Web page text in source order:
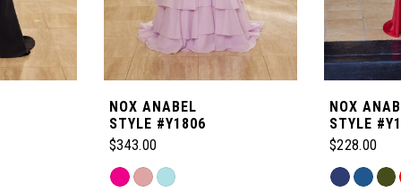
NOX ANABEL
STYLE #Y1806
$343.00
Skip
NOX
STYLE
$228.00
Skip